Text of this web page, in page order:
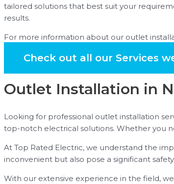
tailored solutions that best suit your
results.
For more information about our outlet
Check out all our Services
Outlet Installation in
Looking for professional outlet installation
top-notch electrical solutions. Whether you
At Top Rated Electric, we understand the
inconvenient but also pose a significant
With our extensive experience in the field,